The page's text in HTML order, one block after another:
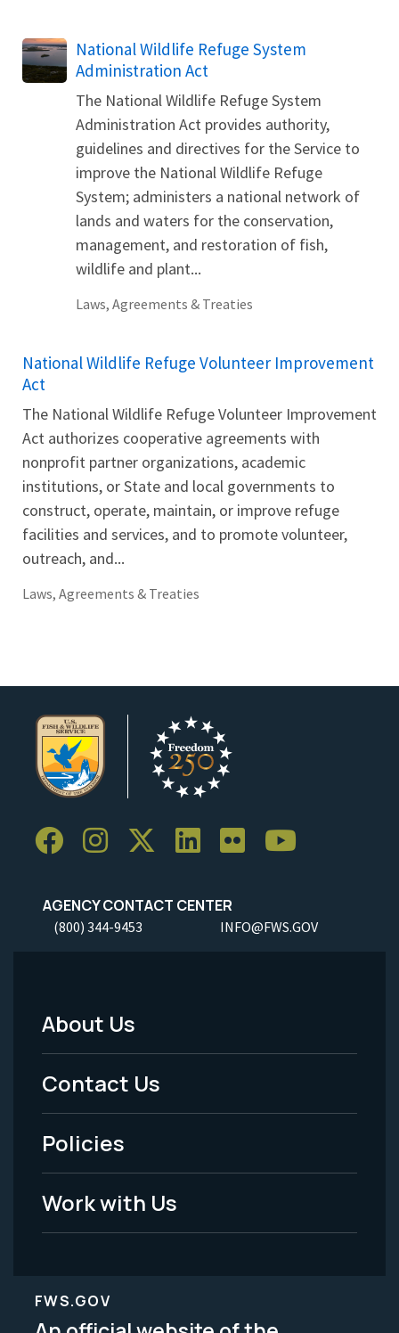
National Wildlife Refuge System
Administration Act
The National Wildlife Refuge System
Administration Act provides authority,
guidelines and directives for the Service to
improve the National Wildlife Refuge
System; administers a national network of
lands and waters for the conservation,
management, and restoration of fish,
wildlife and plant...
Laws, Agreements & Treaties
National Wildlife Refuge Volunteer Improvement
Act
The National Wildlife Refuge Volunteer Improvement
Act authorizes cooperative agreements with
nonprofit partner organizations, academic
institutions, or State and local governments to
construct, operate, maintain, or improve refuge
facilities and services, and to promote volunteer,
outreach, and...
Laws, Agreements & Treaties
AGENCY CONTACT CENTER
(800) 344-9453 INFO@FWS.GOV
Footer
Menu
-
Legal
About Us
Contact Us
Policies
Work with Us
FWS.GOV